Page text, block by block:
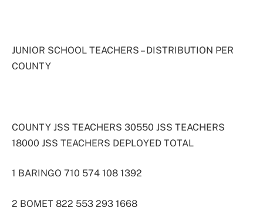
JUNIOR SCHOOL TEACHERS – DISTRIBUTION PER
COUNTY
COUNTY JSS TEACHERS 30550 JSS TEACHERS
18000 JSS TEACHERS DEPLOYED TOTAL
1 BARINGO 710 574 108 1392
2 BOMET 822 553 293 1668